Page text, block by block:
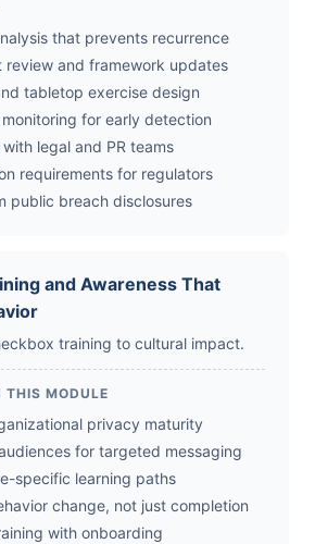
that prevents recurrence
review and framework updates
tabletop exercise design
for early detection
legal and PR teams
requirements for regulators
public breach disclosures
and Awareness That
training to cultural impact.
THIS MODULE
privacy maturity
for targeted messaging
specific learning paths
change, not just completion
with onboarding